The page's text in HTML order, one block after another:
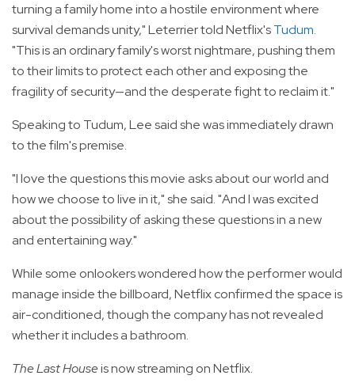
turning a family home into a hostile environment where
survival demands unity," Leterrier told Netflix'sTudum.
"This is an ordinary family's worst nightmare, pushing them
to their limits to protect each other and exposing the
fragility of security—and the desperate fight to reclaim it."
Speaking to Tudum, Lee said she was immediately drawn
to the film's premise.
"I love the questions this movie asks about our world and
how we choose to live in it," she said. "And I was excited
about the possibility of asking these questions in a new
and entertaining way."
While some onlookers wondered how the performer would
manage inside the billboard, Netflix confirmed the space is
air-conditioned, though the company has not revealed
whether it includes a bathroom.
The Last Houseis now streaming on Netflix.